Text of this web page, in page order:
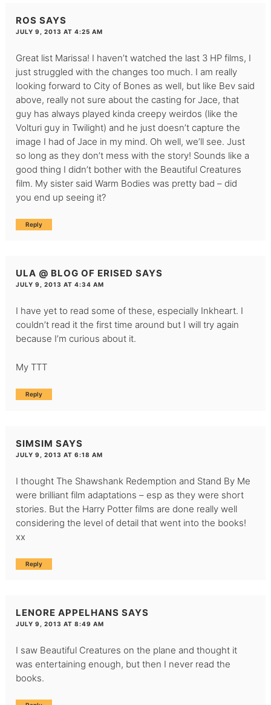
ROS SAYS
JULY 9, 2013 AT 4:25 AM
Great list Marissa! I haven’t watched the last 3 HP films, I
just struggled with the changes too much. I am really
looking forward to City of Bones as well, but like Bev said
above, really not sure about the casting for Jace, that
guy has always played kinda creepy weirdos (like the
Volturi guy in Twilight) and he just doesn’t capture the
image I had of Jace in my mind. Oh well, we’ll see. Just
so long as they don’t mess with the story! Sounds like a
good thing I didn’t bother with the Beautiful Creatures
film. My sister said Warm Bodies was pretty bad – did
you end up seeing it?
Reply
ULA @ BLOG OF ERISED SAYS
JULY 9, 2013 AT 4:34 AM
I have yet to read some of these, especially Inkheart. I
couldn’t read it the first time around but I will try again
because I’m curious about it.
My TTT
Reply
SIMSIM SAYS
JULY 9, 2013 AT 6:18 AM
I thought The Shawshank Redemption and Stand By Me
were brilliant film adaptations – esp as they were short
stories. But the Harry Potter films are done really well
considering the level of detail that went into the books!
xx
Reply
LENORE APPELHANS SAYS
JULY 9, 2013 AT 8:49 AM
I saw Beautiful Creatures on the plane and thought it
was entertaining enough, but then I never read the
books.